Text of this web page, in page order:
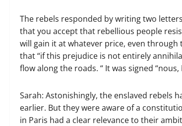
The rebels responded by writing two
that you accept that rebellious people
will gain it at whatever price, even
that “if this prejudice is not entirely
flow along the roads. “ It was signed “nous,
Sarah: Astonishingly, the enslaved rebels
earlier. But they were aware of a
in Paris had a clear relevance to their